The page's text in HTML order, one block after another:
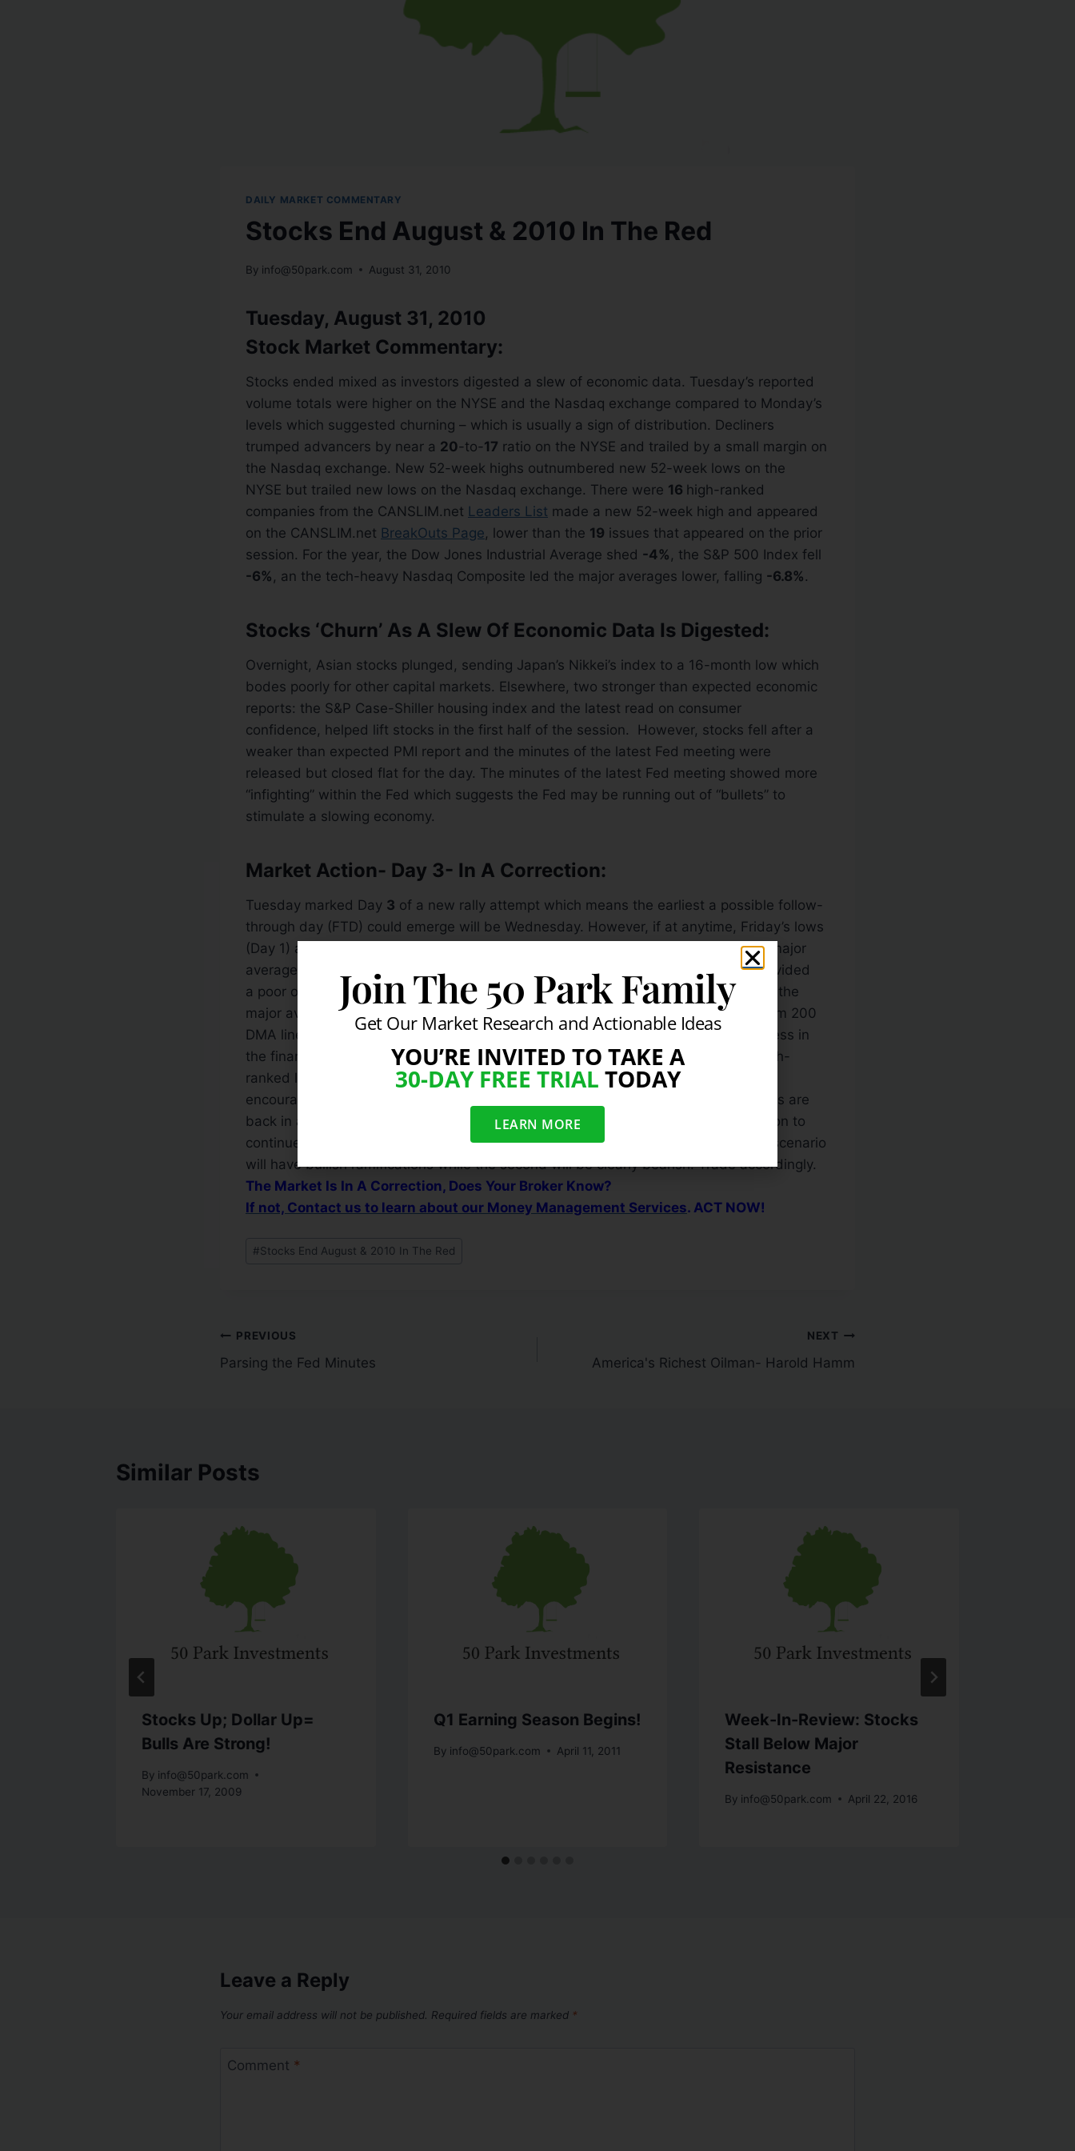
DAILY MARKET COMMENTARY
Stocks End August & 2010 In The Red
By info@50park.com August 31, 2010
Tuesday, August 31, 2010
Stock Market Commentary:
Stocks ended mixed as investors digested a slew of economic data. Tuesday’s reported
volume totals were higher on the NYSE and the Nasdaq exchange compared to Monday’s
levels which suggested churning – which is usually a sign of distribution. Decliners
trumped advancers by near a 20-to-17 ratio on the NYSE and trailed by a small margin on
the Nasdaq exchange. New 52-week highs outnumbered new 52-week lows on the
NYSE but trailed new lows on the Nasdaq exchange. There were 16 high-ranked
companies from the CANSLIM.net Leaders List made a new 52-week high and appeared
on the CANSLIM.net BreakOuts Page, lower than the 19 issues that appeared on the prior
session. For the year, the Dow Jones Industrial Average shed -4% , the S&P 500 Index fell
-6% , an the tech-heavy Nasdaq Composite led the major averages lower, falling -6.8% .
Stocks ‘Churn’ As A Slew Of Economic Data Is Digested:
Overnight, Asian stocks plunged, sending Japan’s Nikkei’s index to a 16-month low which
bodes poorly for other capital markets. Elsewhere, two stronger than expected economic
reports: the S&P Case-Shiller housing index and the latest read on consumer
confidence, helped lift stocks in the first half of the session. However, stocks fell after a
weaker than expected PMI report and the minutes of the latest Fed meeting were
released but closed flat for the day. The minutes of the latest Fed meeting showed more
“infighting” within the Fed which suggests the Fed may be running out of “bullets” to
stimulate a slowing economy.
Market Action- Day 3- In A Correction:
Tuesday marked Day 3 of a new rally attempt which means the earliest a possible follow-
through day (FTD) could emerge will be Wednesday. However, if at anytime, Friday’s lows
(Day 1) are breached then the day count will be reset. The technical action in the major
averages has recently been weak while the latest round of economic data has provided
a poor outlook for the market and the global recovery. Currently, resistance for the the
major averages are their 50-day moving average (DMA) lines, then their longer-term 200
DMA lines while support remains July’s lows. It is also disconcerting to see weakness in
the financial group. Meanwhile, the action in leading stocks and fact that some high-
ranked leaders are breaking out of sound bases can be considered somewhat
encouraging. Still there is importance in remaining cautious until the major averages are
back in a confirmed uptrend. Put simply, we can expect this sideways/choppy action to
continue until the market breaks out above resistance or below support. The first scenario
will have bullish ramifications while the second will be clearly bearish. Trade accordingly.
The Market Is In A Correction, Does Your Broker Know?
If not, Contact us to learn about our Money Management Services. ACT NOW!
#Stocks End August & 2010 In The Red
PREVIOUS
Parsing the Fed Minutes
NEXT
America's Richest Oilman- Harold Hamm
Similar Posts
Stocks Up; Dollar Up=
Bulls Are Strong!
By info@50park.com
November 17, 2009
Q1 Earning Season Begins!
By info@50park.com April 11, 2011
Week-In-Review: Stocks
Stall Below Major
Resistance
By info@50park.com April 22, 2016
Leave a Reply
Your email address will not be published. Required fields are marked *
Comment *
Join The 50 Park Family
Get Our Market Research and Actionable Ideas
YOU’RE INVITED TO TAKE A
30-DAY FREE TRIAL TODAY
LEARN MORE